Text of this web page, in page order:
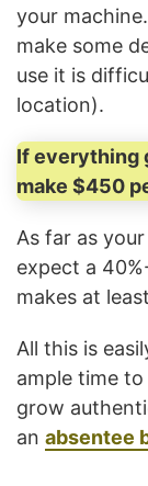
your machine.
make some
use it is
location).
If everything
make $450
As far as
expect a
makes at
All this is
ample time
grow
an absentee